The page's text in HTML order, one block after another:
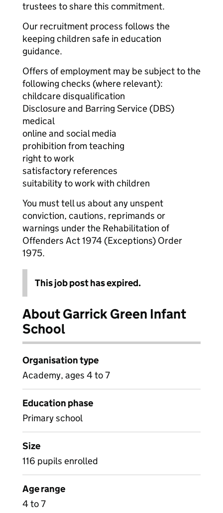
trustees to share this commitment.
Our recruitment process follows the
keeping children safe in education
guidance.
Offers of employment may be subject to the
following checks (where relevant):
childcare disqualification
Disclosure and Barring Service (DBS)
medical
online and social media
prohibition from teaching
right to work
satisfactory references
suitability to work with children
You must tell us about any unspent
conviction, cautions, reprimands or
warnings under the Rehabilitation of
Offenders Act 1974 (Exceptions) Order
1975.
This job post has expired.
About Garrick Green Infant
School
Organisation type
Academy, ages 4 to 7
Education phase
Primary school
Size
116 pupils enrolled
Age range
4 to 7